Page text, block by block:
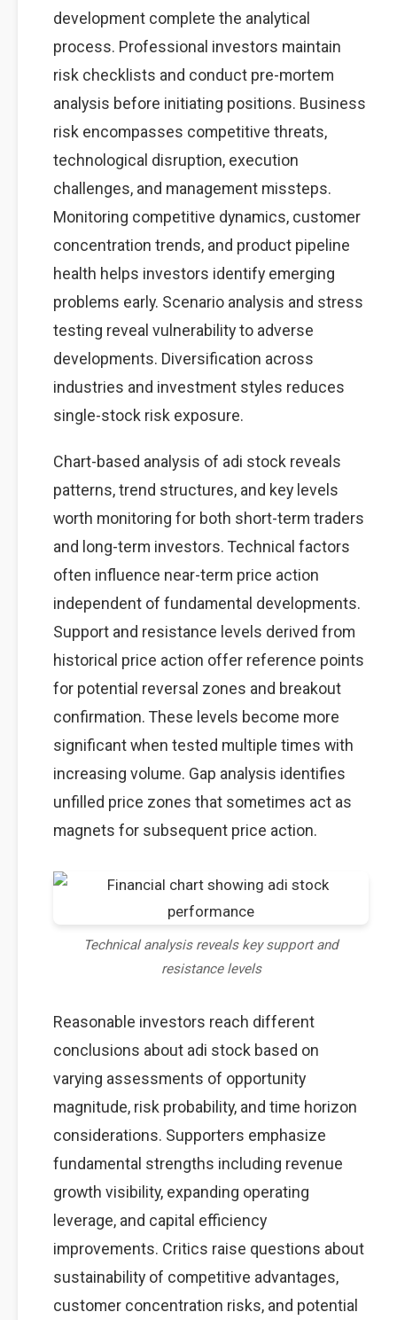
development complete the analytical
process. Professional investors maintain
risk checklists and conduct pre-mortem
analysis before initiating positions. Business
risk encompasses competitive threats,
technological disruption, execution
challenges, and management missteps.
Monitoring competitive dynamics, customer
concentration trends, and product pipeline
health helps investors identify emerging
problems early. Scenario analysis and stress
testing reveal vulnerability to adverse
developments. Diversification across
industries and investment styles reduces
single-stock risk exposure.
Chart-based analysis of adi stock reveals
patterns, trend structures, and key levels
worth monitoring for both short-term traders
and long-term investors. Technical factors
often influence near-term price action
independent of fundamental developments.
Support and resistance levels derived from
historical price action offer reference points
for potential reversal zones and breakout
confirmation. These levels become more
significant when tested multiple times with
increasing volume. Gap analysis identifies
unfilled price zones that sometimes act as
magnets for subsequent price action.
Technical analysis reveals key support and
resistance levels
Reasonable investors reach different
conclusions about adi stock based on
varying assessments of opportunity
magnitude, risk probability, and time horizon
considerations. Supporters emphasize
fundamental strengths including revenue
growth visibility, expanding operating
leverage, and capital efficiency
improvements. Critics raise questions about
sustainability of competitive advantages,
customer concentration risks, and potential